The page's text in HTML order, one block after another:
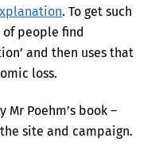
. To get such
of people find
and then uses that
loss.
Mr Poehm’s book –
site and campaign.